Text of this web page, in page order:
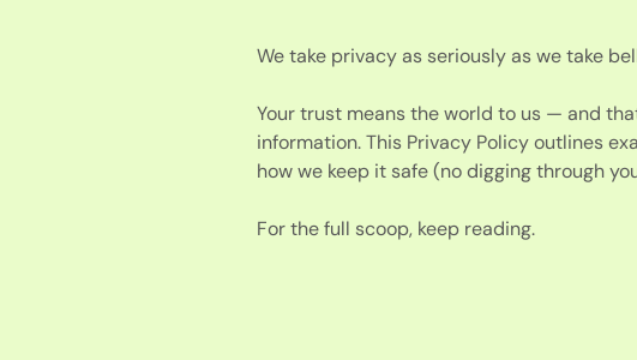
We take privacy as seriously as we take
Your trust means the world to us — and
information. This Privacy Policy outlines
how we keep it safe (no digging through
For the full scoop, keep reading.